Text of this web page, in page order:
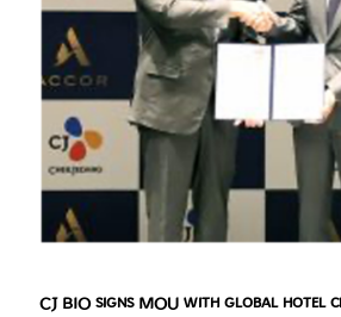
CJ BIO signs MOU with global hotel